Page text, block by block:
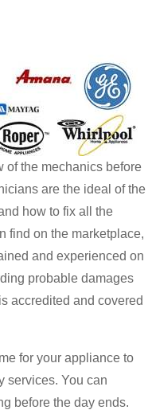
of the mechanics before
are the ideal of the
how to fix all the
find on the marketplace,
and experienced on
probable damages
accredited and covered
for your appliance to
services. You can
before the day ends.